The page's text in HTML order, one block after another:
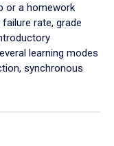
or a homework
rate, grade
learning modes
synchronous